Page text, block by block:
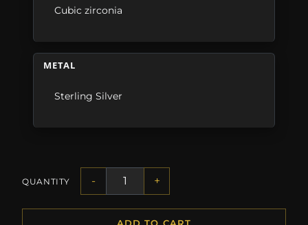
Cubic zirconia
METAL
Sterling Silver
QUANTITY - +